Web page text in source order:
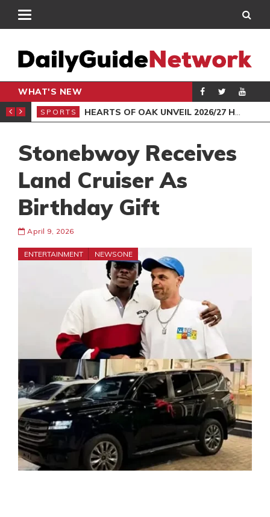
WHAT'S NEW
SPORTS HEARTS OF OAK UNVEIL 2026/27 HOME JERSEY
Stonebwoy Receives
Land Cruiser As
Birthday Gift
April 9, 2026
ENTERTAINMENT NEWSONE